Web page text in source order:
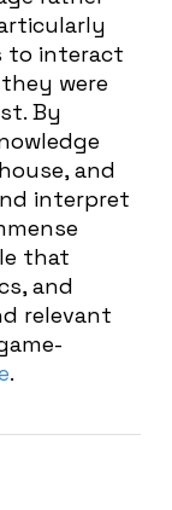
to interact
were
By
and
interpret
that
and
relevant
.